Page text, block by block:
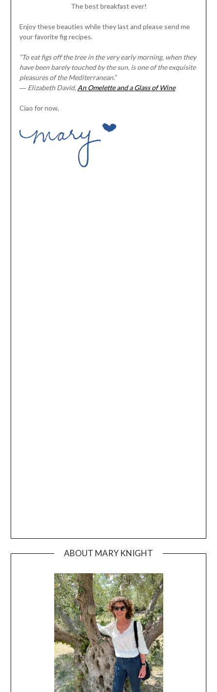
The best breakfast ever!
Enjoy these beauties while they last and please send me
your favorite fig recipes.
“To eat figs off the tree in the very early morning, when they
have been barely touched by the sun, is one of the exquisite
pleasures of the Mediterranean.”
― Elizabeth David, An Omelette and a Glass of Wine
Ciao for now,
ABOUT MARY KNIGHT